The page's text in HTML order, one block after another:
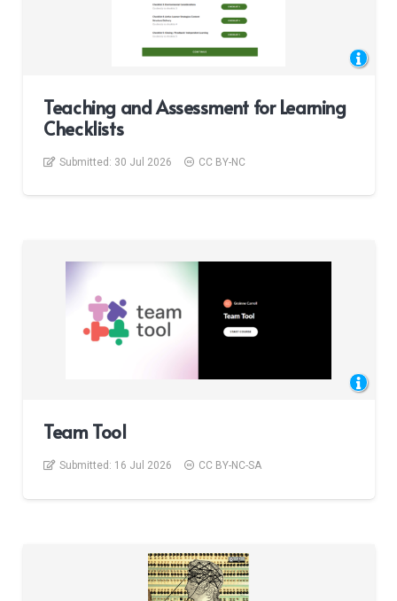
Teaching and Assessment for Learning
Checklists
Submitted: 30 Jul 2026 CC BY-NC
Team Tool
Submitted: 16 Jul 2026 CC BY-NC-SA